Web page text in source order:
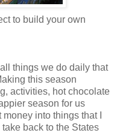
to build your own
things we do daily that
this season
activities, hot chocolate
season for us
into things that I
back to the States